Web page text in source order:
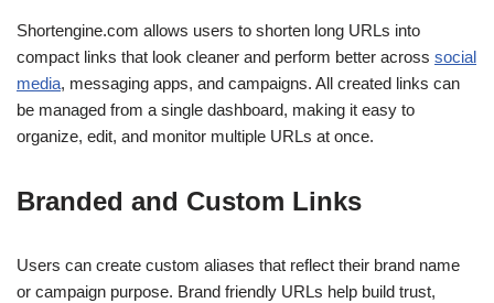
Shortengine.com allows users to shorten long URLs into
compact links that look cleaner and perform better across social
media, messaging apps, and campaigns. All created links can
be managed from a single dashboard, making it easy to
organize, edit, and monitor multiple URLs at once.
Branded and Custom Links
Users can create custom aliases that reflect their brand name
or campaign purpose. Brand friendly URLs help build trust,